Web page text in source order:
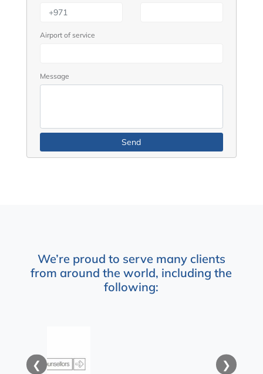
Airport of service
Message
We’re proud to serve many clients
from around the world, including the
following:
❮ ❯